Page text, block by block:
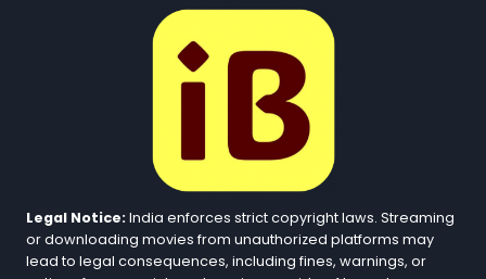
Legal Notice:India enforces strict copyright laws. Streaming
or downloading movies from unauthorized platforms may
lead to legal consequences, including fines, warnings, or